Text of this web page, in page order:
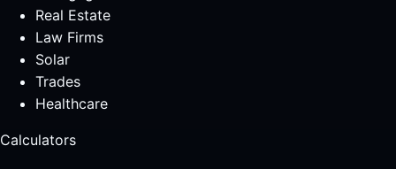
Real Estate
Law Firms
Solar
Trades
Healthcare
Calculators